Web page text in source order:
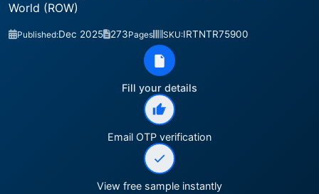
World (ROW)
Published:Dec 2025 273Pages SKU:IRTNTR75900
Fill your details
Email OTP verification
View free sample instantly